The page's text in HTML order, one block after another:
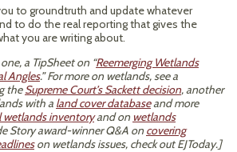
to groundtruth and update whatever
to do the real reporting that gives the
you are writing about.
a TipSheet on “Reemerging Wetlands
Angles.” For more on wetlands, see a
theSupreme Court’s Sackett decision, another
with a land cover databaseand more
wetlands inventoryand on wetlands
Story award-winner Q&A on covering
on wetlands issues, check out EJToday.]